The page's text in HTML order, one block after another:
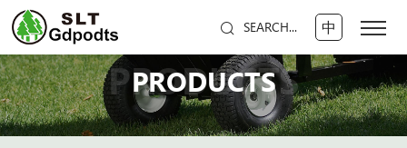
SEARCH... 中
PRODUCTS
PRODUCTS